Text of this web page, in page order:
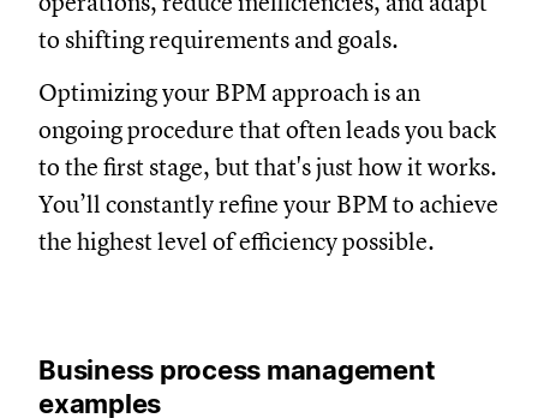
to shifting requirements and goals.
Optimizing your BPM approach is an
ongoing procedure that often leads you back
to the first stage, but that's just how it works.
You’ll constantly refine your BPM to achieve
the highest level of efficiency possible.
Business process management
examples